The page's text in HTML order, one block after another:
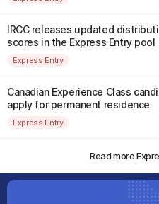
IRCC releases updated
scores in the Express Entry pool
Express Entry
Canadian Experience Class
apply for permanent residence
Express Entry
Read more